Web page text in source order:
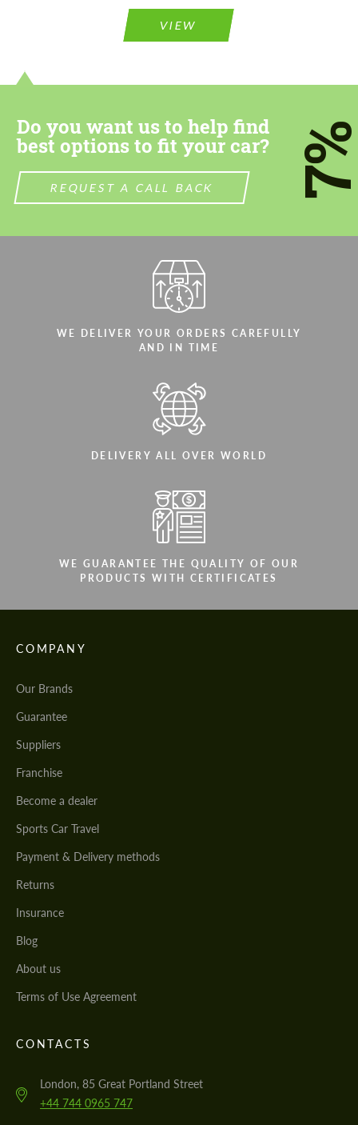
VIEW
Do you want us to help find
best options to fit your car?
REQUEST A CALL BACK
WE DELIVER YOUR ORDERS CAREFULLY
AND IN TIME
DELIVERY ALL OVER WORLD
WE GUARANTEE THE QUALITY OF OUR
PRODUCTS WITH CERTIFICATES
COMPANY
Our Brands
Guarantee
Suppliers
Franchise
Become a dealer
Sports Car Travel
Payment & Delivery methods
Returns
Insurance
Blog
About us
Terms of Use Agreement
CONTACTS
London, 85 Great Portland Street
+44 744 0965 747
information for your price request. We will
contact you within 1 business day with our
most competitive offer.
Agree to the processing of personal data
We speak your language
information for your price request. We will
contact you within 1 business day with our
most competitive offer.
Agree to the processing of personal data
We speak your language